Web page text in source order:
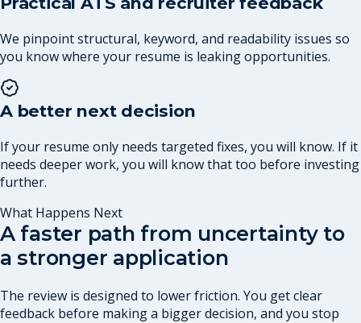
We pinpoint structural, keyword, and readability issues so
you know where your resume is leaking opportunities.
A better next decision
If your resume only needs targeted fixes, you will know. If it
needs deeper work, you will know that too before investing
further.
What Happens Next
A faster path from uncertainty to
a stronger application
The review is designed to lower friction. You get clear
feedback before making a bigger decision, and you stop